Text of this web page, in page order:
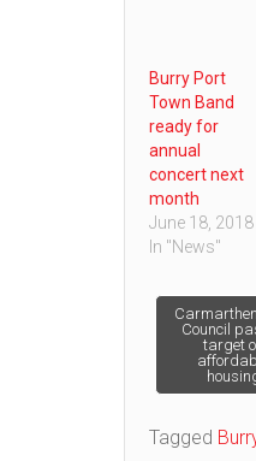
Burry Port
Town Band
ready for
annual
concert next
month
June 18, 2018
In "News"
Post
Council
target
Tagged